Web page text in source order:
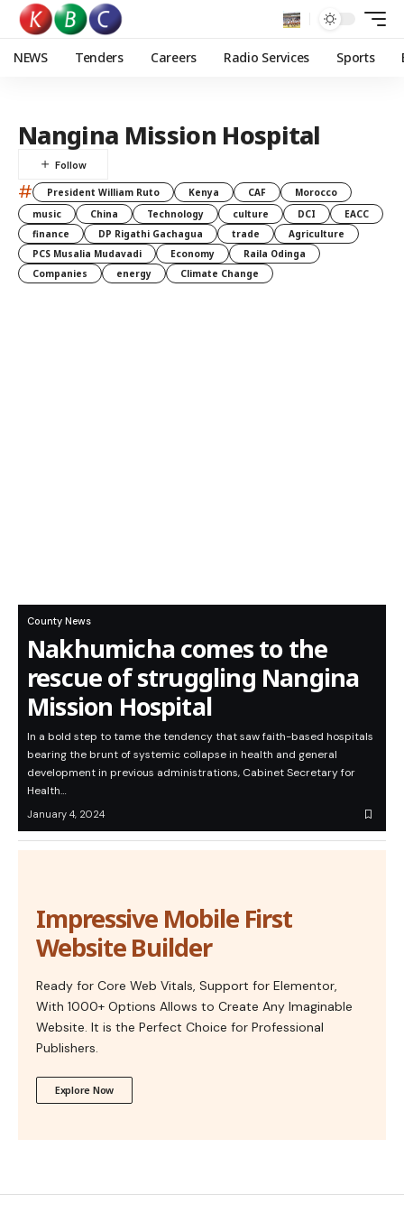
NEWS Tenders Careers Radio Services Sports
Nangina Mission Hospital
# President William Ruto Kenya CAF
Morocco
music
China Technology culture DCI
EACC
finance
DP Rigathi Gachagua trade
Agriculture
PCS Musalia Mudavadi
Economy
Raila Odinga
Companies
energy Climate Change
County News
Nakhumicha comes to the
rescue of struggling Nangina
Mission Hospital
In a bold step to tame the tendency that saw faith-based hospitals
bearing the brunt of systemic collapse in health and general
development in previous administrations, Cabinet Secretary for
Health…
January 4, 2024
Impressive Mobile First
Website Builder
Ready for Core Web Vitals, Support for Elementor,
With 1000+ Options Allows to Create Any Imaginable
Website. It is the Perfect Choice for Professional
Publishers.
Explore Now